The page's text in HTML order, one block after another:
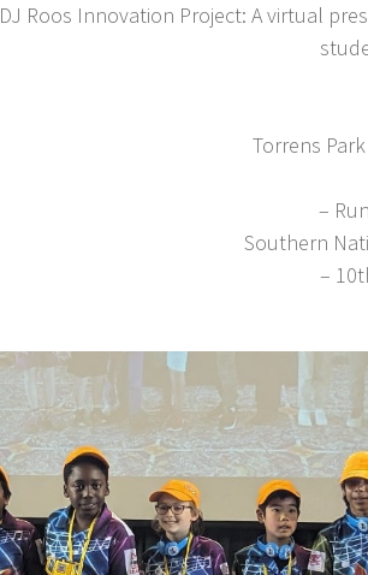
DJ Roos Innovation Project: A virtual
Torrens
–
Southern
–